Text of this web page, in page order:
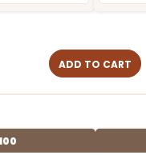
ADD TO CART